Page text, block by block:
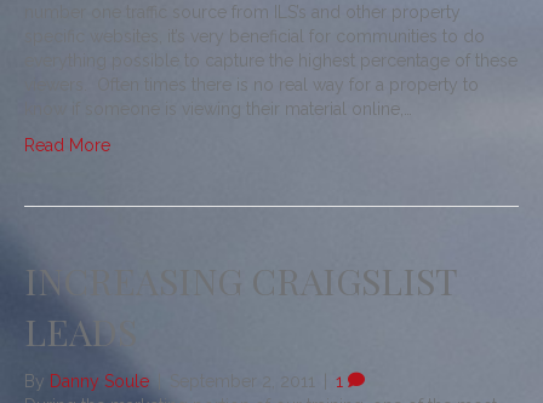
number one traffic source from ILS’s and other property
specific websites, it’s very beneficial for communities to do
everything possible to capture the highest percentage of these
viewers. Often times there is no real way for a property to
know if someone is viewing their material online,…
Read More
INCREASING CRAIGSLIST
LEADS
By Danny Soule September 2, 2011
1